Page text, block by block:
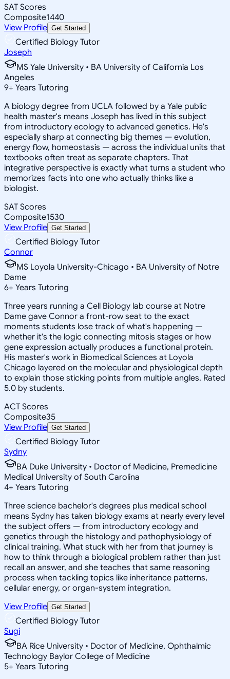
SAT Scores
Composite1440
View Profile Get Started
Certified Biology Tutor
Joseph
MS Yale University • BA University of California Los
Angeles
9+ Years Tutoring
A biology degree from UCLA followed by a Yale public
health master's means Joseph has lived in this subject
from introductory ecology to advanced genetics. He's
especially sharp at connecting big themes — evolution,
energy flow, homeostasis — across the individual units that
textbooks often treat as separate chapters. That
integrative perspective is exactly what turns a student who
memorizes facts into one who actually thinks like a
biologist.
SAT Scores
Composite1530
View Profile Get Started
Certified Biology Tutor
Connor
MS Loyola University-Chicago • BA University of Notre
Dame
6+ Years Tutoring
Three years running a Cell Biology lab course at Notre
Dame gave Connor a front-row seat to the exact
moments students lose track of what's happening —
whether it's the logic connecting mitosis stages or how
gene expression actually produces a functional protein.
His master's work in Biomedical Sciences at Loyola
Chicago layered on the molecular and physiological depth
to explain those sticking points from multiple angles. Rated
5.0 by students.
ACT Scores
Composite35
View Profile Get Started
Certified Biology Tutor
Sydny
BA Duke University • Doctor of Medicine, Premedicine
Medical University of South Carolina
4+ Years Tutoring
Three science bachelor's degrees plus medical school
means Sydny has taken biology exams at nearly every level
the subject offers — from introductory ecology and
genetics through the histology and pathophysiology of
clinical training. What stuck with her from that journey is
how to think through a biological problem rather than just
recall an answer, and she teaches that same reasoning
process when tackling topics like inheritance patterns,
cellular energy, or organ-system integration.
View Profile Get Started
Certified Biology Tutor
Sugi
BA Rice University • Doctor of Medicine, Ophthalmic
Technology Baylor College of Medicine
5+ Years Tutoring